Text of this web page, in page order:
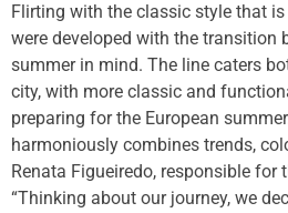
Flirting with the classic style that
were developed with the transition
summer in mind. The line caters
city, with more classic and
preparing for the European
harmoniously combines trends,
Renata Figueiredo, responsible for
“Thinking about our journey, we